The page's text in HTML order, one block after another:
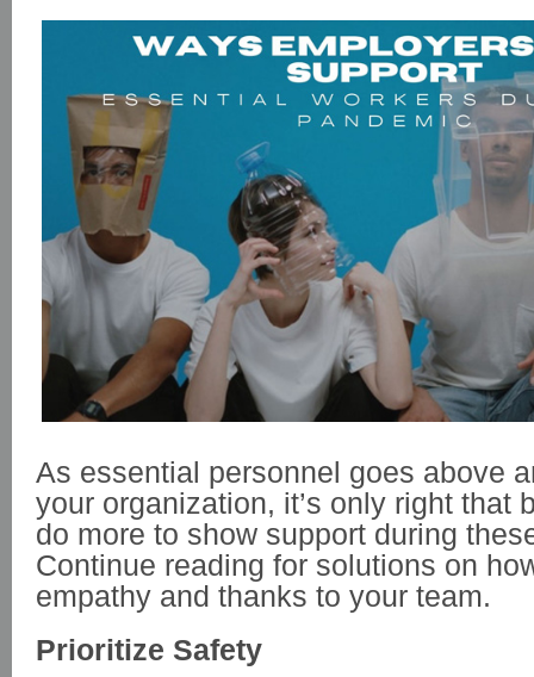
As essential personnel goes above
your organization, it’s only right that
do more to show support during
Continue reading for solutions on
empathy and thanks to your team.
Prioritize Safety